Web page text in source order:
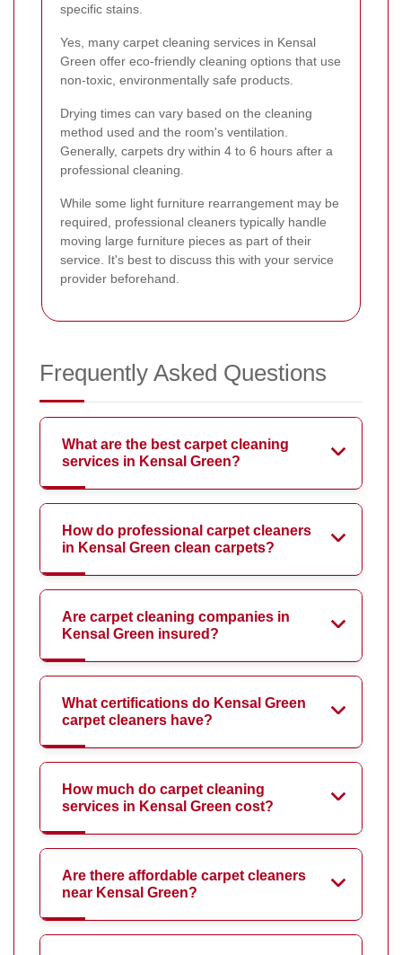
specific stains.
Yes, many carpet cleaning services in Kensal
Green offer eco-friendly cleaning options that use
non-toxic, environmentally safe products.
Drying times can vary based on the cleaning
method used and the room's ventilation.
Generally, carpets dry within 4 to 6 hours after a
professional cleaning.
While some light furniture rearrangement may be
required, professional cleaners typically handle
moving large furniture pieces as part of their
service. It's best to discuss this with your service
provider beforehand.
Frequently Asked Questions
What are the best carpet cleaning
services in Kensal Green?
How do professional carpet cleaners
in Kensal Green clean carpets?
Are carpet cleaning companies in
Kensal Green insured?
What certifications do Kensal Green
carpet cleaners have?
How much do carpet cleaning
services in Kensal Green cost?
Are there affordable carpet cleaners
near Kensal Green?